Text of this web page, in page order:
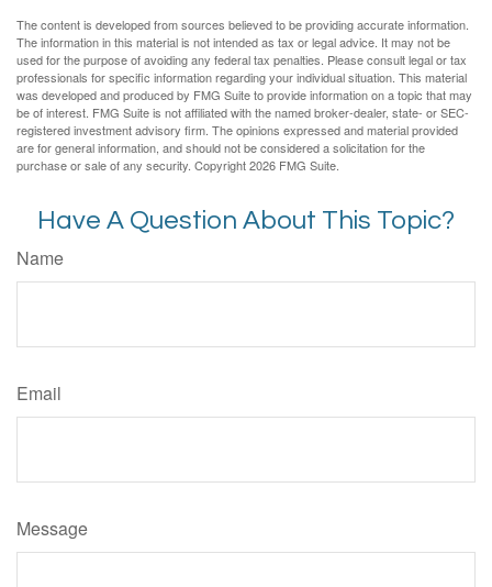
The content is developed from sources believed to be providing accurate information.
The information in this material is not intended as tax or legal advice. It may not be
used for the purpose of avoiding any federal tax penalties. Please consult legal or tax
professionals for specific information regarding your individual situation. This material
was developed and produced by FMG Suite to provide information on a topic that may
be of interest. FMG Suite is not affiliated with the named broker-dealer, state- or SEC-
registered investment advisory firm. The opinions expressed and material provided
are for general information, and should not be considered a solicitation for the
purchase or sale of any security. Copyright2026 FMG Suite.
Have A Question About This Topic?
Name
Email
Message